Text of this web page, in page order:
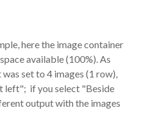
here the image container
available (100%). As
set to 4 images (1 row),
left"; if you select "Beside
output with the images